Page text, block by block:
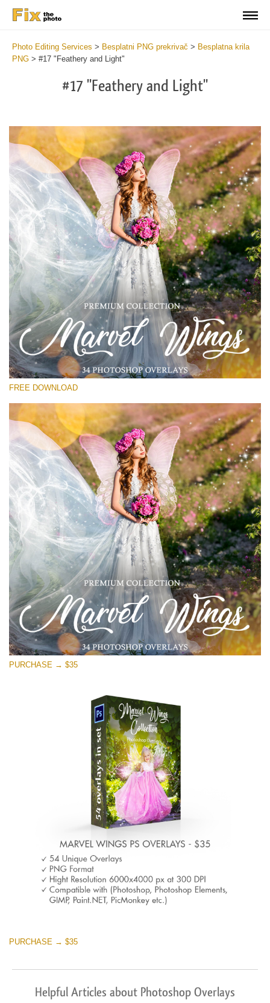
Photo Editing Services > Besplatni PNG prekrivač > Besplatna krila
PNG > #17 "Feathery and Light"
#17 "Feathery and Light"
Please select
Free PNG Overlay #17
Small 800*533px
Marvel Wings
(34 Overlays)
Bokeh Complete Collection (650 Overlays)
Large 6000*4000px
Entire Collection
(1783 Overlays)
Large 6000*4000px
Free download
FREE DOWNLOAD
PURCHASE → $35
PURCHASE → $35
Helpful Articles about Photoshop Overlays